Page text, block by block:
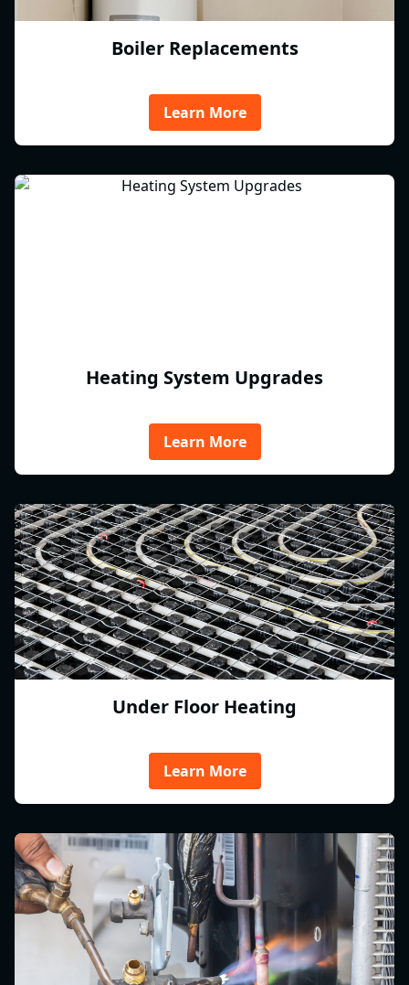
Boiler Replacements
Learn More
Heating System Upgrades
Learn More
Under Floor Heating
Learn More